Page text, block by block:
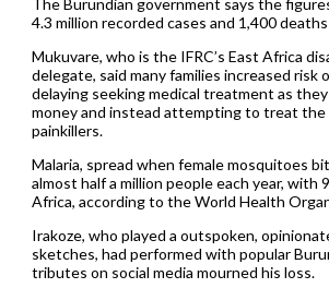
4.3 million recorded cases and 1,400
Mukuvare, who is the IFRC’s East Africa
delegate, said many families increased risk
delaying seeking medical treatment as
money and instead attempting to treat the
painkillers.
Malaria, spread when female mosquitoes
almost half a million people each year, with
Africa, according to the World Health
Irakoze, who played a outspoken,
sketches, had performed with popular
tributes on social media mourned his loss.